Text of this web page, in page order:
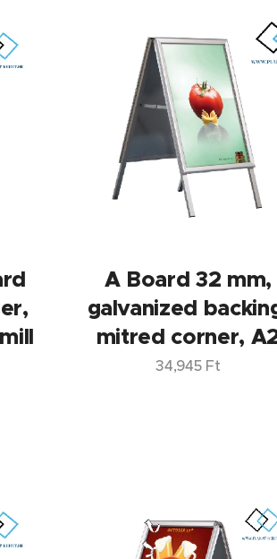
A Board 32 mm,
galvanized
mitred corner,
34,945Ft